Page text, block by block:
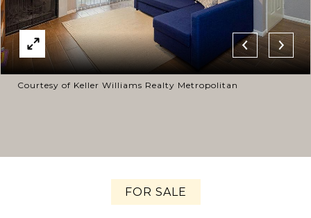
Courtesy of Keller Williams Realty Metropolitan
FOR SALE